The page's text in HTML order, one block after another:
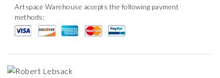
Artspace Warehouse accepts the following payment
methods: